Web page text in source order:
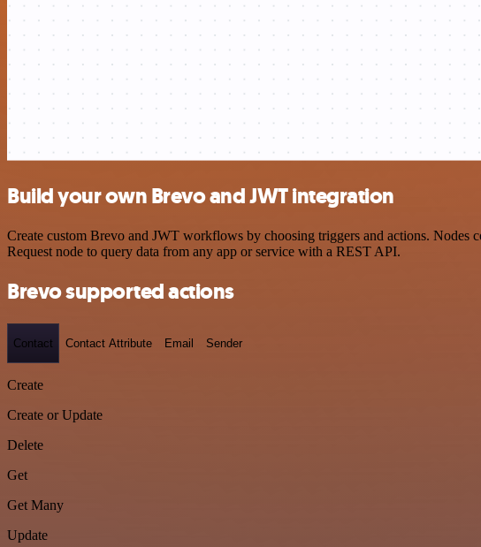
Build your own Brevo and JWT integration
Create custom Brevo and JWT workflows by choosing triggers and actions. Nodes
Request node to query data from any app or service with a REST API.
Brevo supported actions
Contact Contact Attribute Email Sender
Create
Create or Update
Delete
Get
Get Many
Update